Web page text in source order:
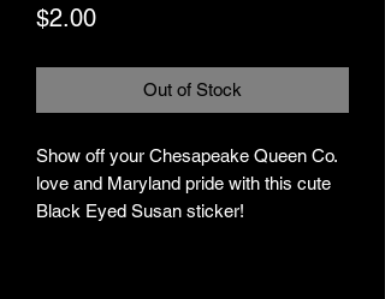
$2.00Price
Out of Stock
Show off your Chesapeake Queen Co.
love and Maryland pride with this cute
Black Eyed Susan sticker!